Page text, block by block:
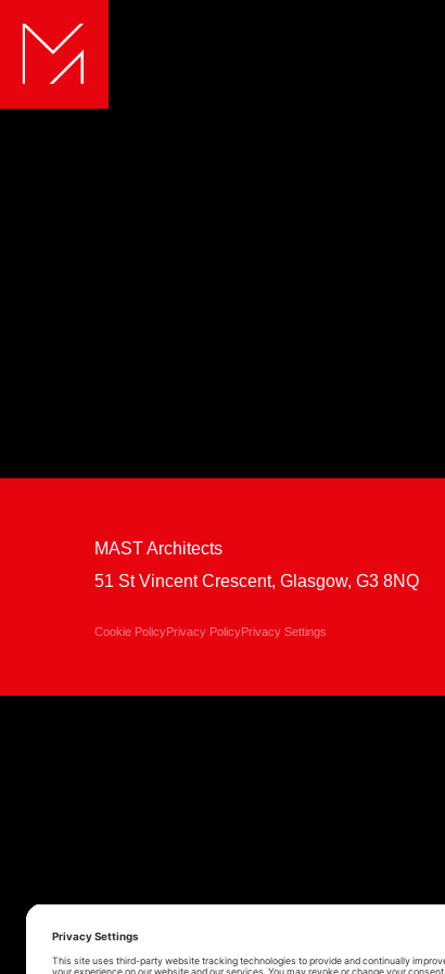
MAST Architects
51 St Vincent Crescent, Glasgow, G3 8NQ
Cookie PolicyPrivacy PolicyPrivacy Settings